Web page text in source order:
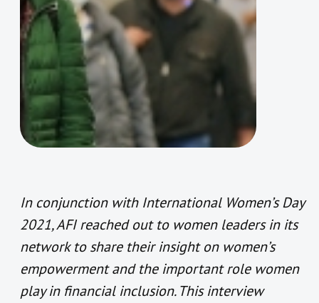
In conjunction with International Women’s Day
2021, AFI reached out to women leaders in its
network to share their insight on women’s
empowerment and the important role women
play in financial inclusion. This interview